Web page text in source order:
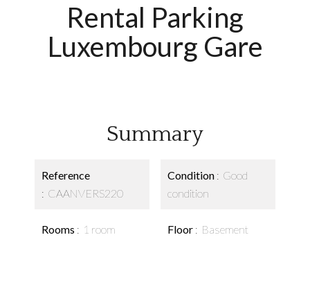
Rental Parking
Luxembourg Gare
Summary
Reference
CAANVERS220
Rooms 1 room
Condition
Good
condition
Floor Basement